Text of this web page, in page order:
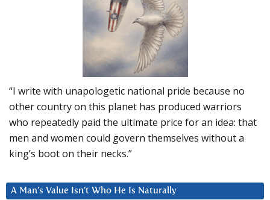
“I write with unapologetic national pride because no
other country on this planet has produced warriors
who repeatedly paid the ultimate price for an idea: that
men and women could govern themselves without a
king’s boot on their necks.”
A Man’s Value Isn’t Who He Is Naturally